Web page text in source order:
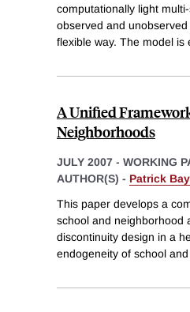
computationally light
observed and
flexible way. The model is
A Unified
Neighborhoods
JULY 2007 - WORKING
AUTHOR(S) - Patrick
This paper develops a
school and neighborhood
discontinuity design in a
endogeneity of school